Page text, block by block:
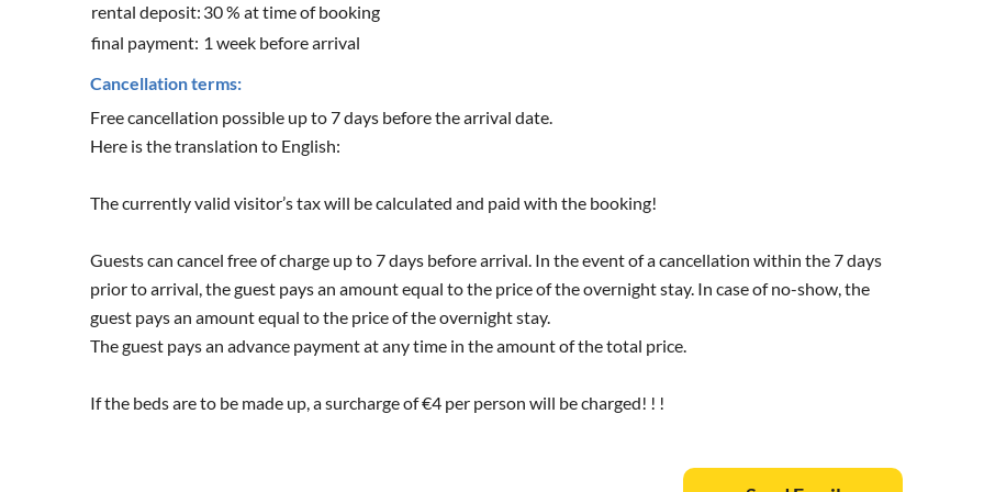
rental deposit: 30 % at time of booking
final payment: 1 week before arrival
Cancellation terms:
Free cancellation possible up to 7 days before the arrival date.
Here is the translation to English:
The currently valid visitor’s tax will be calculated and paid with the booking!
Guests can cancel free of charge up to 7 days before arrival. In the event of a cancellation within the 7 days
prior to arrival, the guest pays an amount equal to the price of the overnight stay. In case of no-show, the
guest pays an amount equal to the price of the overnight stay.
The guest pays an advance payment at any time in the amount of the total price.
If the beds are to be made up, a surcharge of €4 per person will be charged! ! !